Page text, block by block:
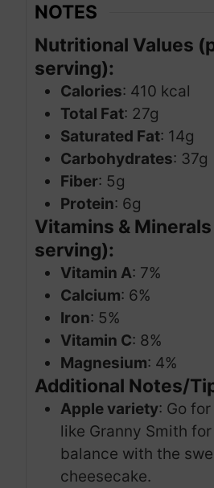
NOTES
Nutritional Values
serving):
Calories: 410 kcal
Total Fat: 27g
Saturated Fat: 14g
Carbohydrates: 37g
Fiber: 5g
Protein: 6g
Vitamins &
serving):
Vitamin A: 7%
Calcium: 6%
Iron: 5%
Vitamin C: 8%
Magnesium: 4%
Additional Notes/
Apple variety: Go
like Granny Smith
balance with the
cheesecake.